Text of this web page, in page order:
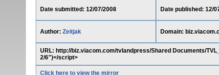
Date submitted: 12/07/2008 Date published: 12/
Author: Zeitjak Domain:
URL: http://biz.viacom.com/tvlandpress/Shared Documents/
2/6")</script>
Click here to view the mirror